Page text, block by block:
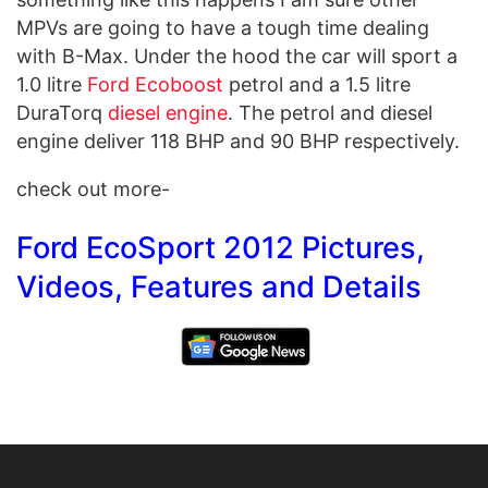
MPVs are going to have a tough time dealing
with B-Max. Under the hood the car will sport a
1.0 litre Ford Ecoboost petrol and a 1.5 litre
DuraTorq diesel engine. The petrol and diesel
engine deliver 118 BHP and 90 BHP respectively.
check out more-
Ford EcoSport 2012 Pictures,
Videos, Features and Details